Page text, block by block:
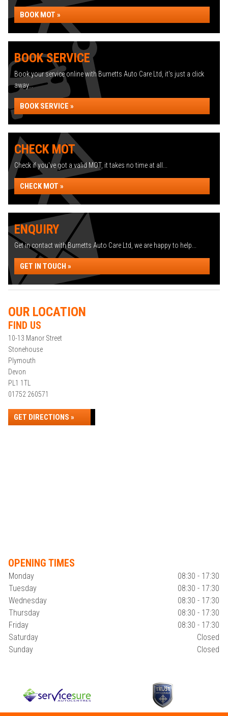
BOOK MOT »
BOOK SERVICE
Book your service online with Burnetts Auto Care Ltd, it's just a click
away...
BOOK SERVICE »
CHECK MOT
Check if you've got a valid MOT, it takes no time at all...
CHECK MOT »
ENQUIRY
Get in contact with Burnetts Auto Care Ltd, we are happy to help...
GET IN TOUCH »
OUR LOCATION
FIND US
10-13 Manor Street
Stonehouse
Plymouth
Devon
PL1 1TL
01752 260571
GET DIRECTIONS »
OPENING TIMES
Monday
08:30 - 17:30
Tuesday
08:30 - 17:30
Wednesday
08:30 - 17:30
Thursday
08:30 - 17:30
Friday
08:30 - 17:30
Saturday
Closed
Sunday
Closed